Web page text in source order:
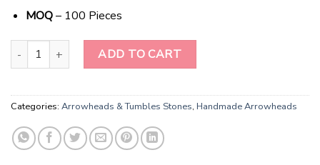
MOQ– 100 Pieces
Mystic Onyx Elegance: Wholesale Black Obsidian Handmade
ADD TO CART
Categories: Arrowheads & Tumbles Stones, Handmade Arrowheads